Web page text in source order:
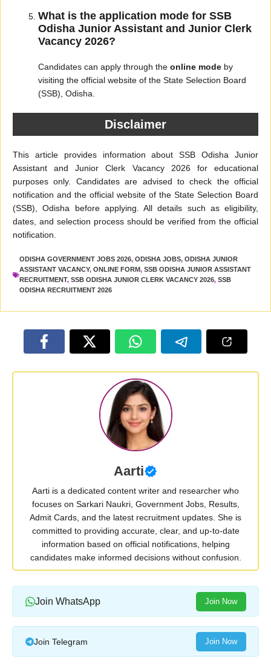
What is the application mode for SSB
Odisha Junior Assistant and Junior Clerk
Vacancy 2026?
Candidates can apply through the online mode by
visiting the official website of the State Selection Board
(SSB), Odisha.
Disclaimer
This article provides information about SSB Odisha Junior
Assistant and Junior Clerk Vacancy 2026 for educational
purposes only. Candidates are advised to check the official
notification and the official website of the State Selection Board
(SSB), Odisha before applying. All details such as eligibility,
dates, and selection process should be verified from the official
notification.
ODISHA GOVERNMENT JOBS 2026, ODISHA JOBS, ODISHA JUNIOR
ASSISTANT VACANCY, ONLINE FORM, SSB ODISHA JUNIOR ASSISTANT
RECRUITMENT, SSB ODISHA JUNIOR CLERK VACANCY 2026, SSB
ODISHA RECRUITMENT 2026
Aarti
Aarti is a dedicated content writer and researcher who
focuses on Sarkari Naukri, Government Jobs, Results,
Admit Cards, and the latest recruitment updates. She is
committed to providing accurate, clear, and up-to-date
information based on official notifications, helping
candidates make informed decisions without confusion.
Join WhatsApp Join Now
Join Telegram Join Now